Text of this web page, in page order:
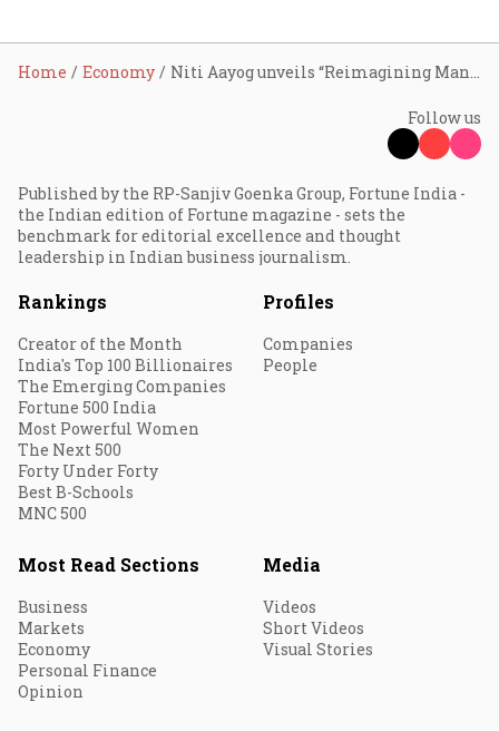
Home Economy Niti Aayog unveils “Reimagining Manufacturing: India’s Roadmap to Global Leadership in Advanced Manufacturing”
Follow us
Published by the RP-Sanjiv Goenka Group, Fortune India -
the Indian edition of Fortune magazine - sets the
benchmark for editorial excellence and thought
leadership in Indian business journalism.
Rankings
Creator of the Month
India's Top 100 Billionaires
The Emerging Companies
Fortune 500 India
Most Powerful Women
The Next 500
Forty Under Forty
Best B-Schools
MNC 500
Profiles
Companies
People
Most Read Sections
Business
Markets
Economy
Personal Finance
Opinion
Media
Videos
Short Videos
Visual Stories